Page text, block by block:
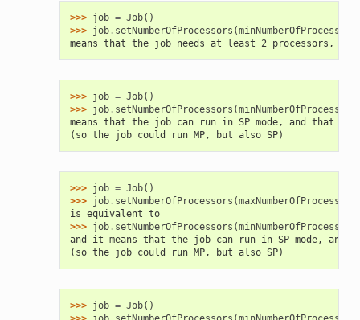
>>> job = Job()
>>> job. setNumberOfProcessors (minNumberOfProcessors
means that the job needs at least 2 processors,
>>> job = Job()
>>> job. setNumberOfProcessors (minNumberOfProcessors
means that the job can run in SP mode, and that
(so the job could run MP, but also SP)
>>> job = Job()
>>> job. setNumberOfProcessors (maxNumberOfProcessors
is equivalent to
>>> job. setNumberOfProcessors (minNumberOfProcessors
and it means that the job can run in SP mode, and
(so the job could run MP, but also SP)
>>> job = Job()